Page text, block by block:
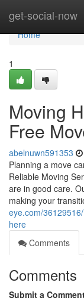
get-social-now
Home
Home
1
Moving
Free
abelnuwn591353
Planning a move
Reliable Moving
are in good care.
making your
eye.com/
here
Comments
Comments
Submit a